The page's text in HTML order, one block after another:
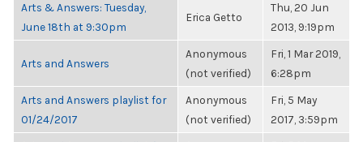
Arts & Answers: Tuesday,
June 18th at 9:30pm
Erica Getto
Thu, 20 Jun
2013, 9:19pm
Arts and Answers
Anonymous
(not verified)
Fri, 1 Mar 2019,
6:28pm
Arts and Answers playlist for
01/24/2017
Anonymous
(not verified)
Fri, 5 May
2017, 3:59pm